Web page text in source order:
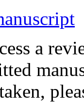
a